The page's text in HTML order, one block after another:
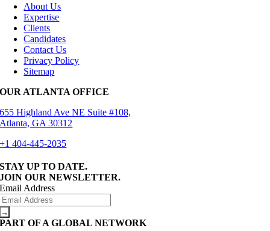
About Us
Expertise
Clients
Candidates
Contact Us
Privacy Policy
Sitemap
OUR ATLANTA OFFICE
655 Highland Ave NE Suite #108,
Atlanta, GA 30312
+1 404-445-2035
STAY UP TO DATE.
JOIN OUR NEWSLETTER.
Email Address
PART OF A GLOBAL NETWORK